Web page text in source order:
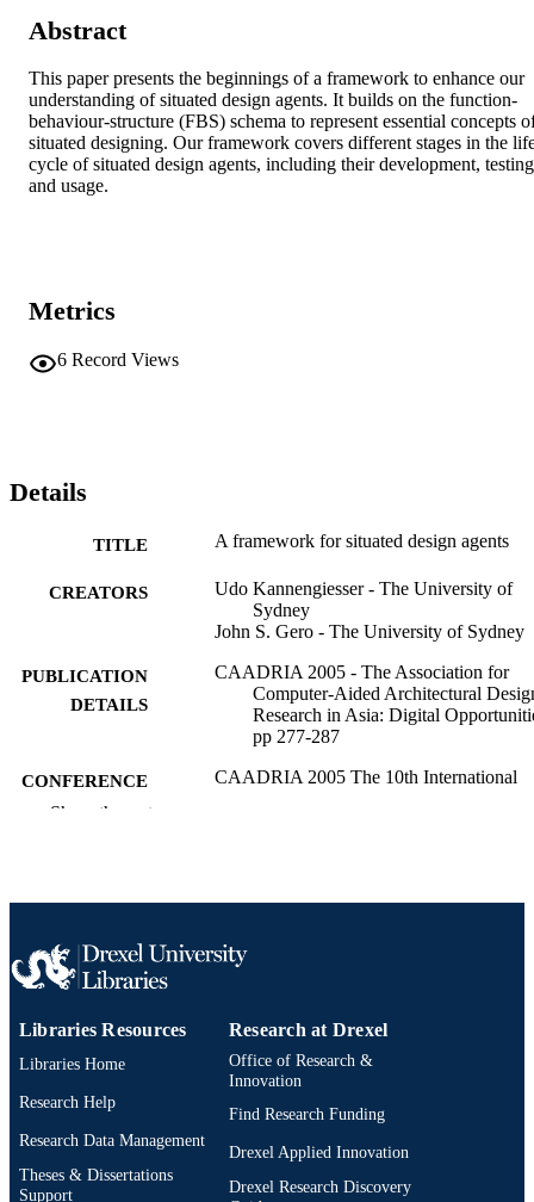
Abstract
This paper presents the beginnings of a framework to enhance our
understanding of situated design agents. It builds on the function-
behaviour-structure (FBS) schema to represent essential concepts
situated designing. Our framework covers different stages in the
cycle of situated design agents, including their development, testing
and usage.
Metrics
6 Record Views
Details
TITLE A framework for situated design agents
CREATORS
Udo Kannengiesser - The University of
Sydney
John S. Gero - The University of Sydney
PUBLICATION
DETAILS
CAADRIA 2005 - The Association for
Computer-Aided Architectural
Research in Asia: Digital
pp 277-287
CONFERENCE
CAADRIA 2005 The 10th International
NUMBER OF
11
RESOURCE
LANGUAGE English
ACADEMIC
UNIT
Psychological and Brain Sciences
(Psychology)
SCOPUS ID 2-s2.0-33745682998
Show the rest
Libraries Resources
Libraries Home
Research Help
Research Data Management
Theses & Dissertations
Support
Research at Drexel
Office of Research &
Innovation
Find Research Funding
Drexel Applied Innovation
Drexel Research Discovery